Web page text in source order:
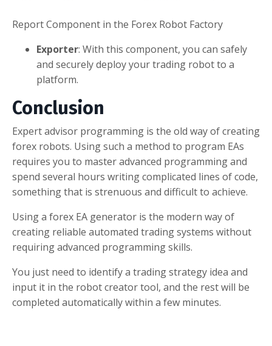
Report Component in the Forex Robot Factory
Exporter: With this component, you can safely
and securely deploy your trading robot to a
platform.
Conclusion
Expert advisor programming is the old way of creating
forex robots. Using such a method to program EAs
requires you to master advanced programming and
spend several hours writing complicated lines of code,
something that is strenuous and difficult to achieve.
Using a forex EA generator is the modern way of
creating reliable automated trading systems without
requiring advanced programming skills.
You just need to identify a trading strategy idea and
input it in the robot creator tool, and the rest will be
completed automatically within a few minutes.